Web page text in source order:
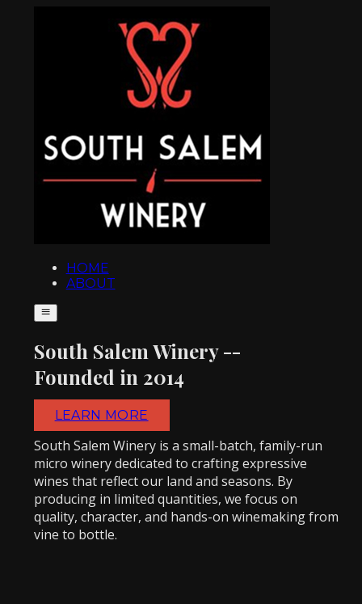
HOME
ABOUT
South Salem Winery --
Founded in 2014
LEARN MORE
South Salem Winery is a small-batch, family-run
micro winery dedicated to crafting expressive
wines that reflect our land and seasons. By
producing in limited quantities, we focus on
quality, character, and hands-on winemaking from
vine to bottle.